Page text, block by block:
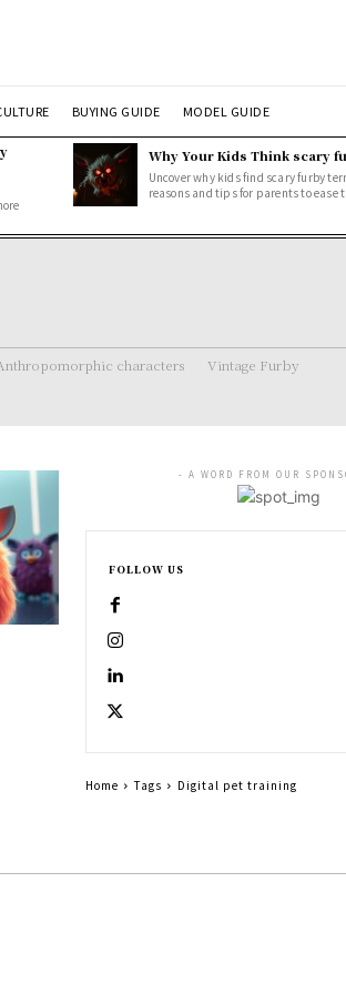
BUYING GUIDE MODEL GUIDE
Why Your Kids Think scary
Uncover why kids find scary furby
reasons and tips for parents to ease
characters Vintage Furby
- A WORD FROM OUR
FOLLOW US
Home Tags Digital pet training